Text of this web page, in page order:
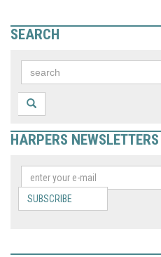
SEARCH
HARPERS NEWSLETTERS
SUBSCRIBE